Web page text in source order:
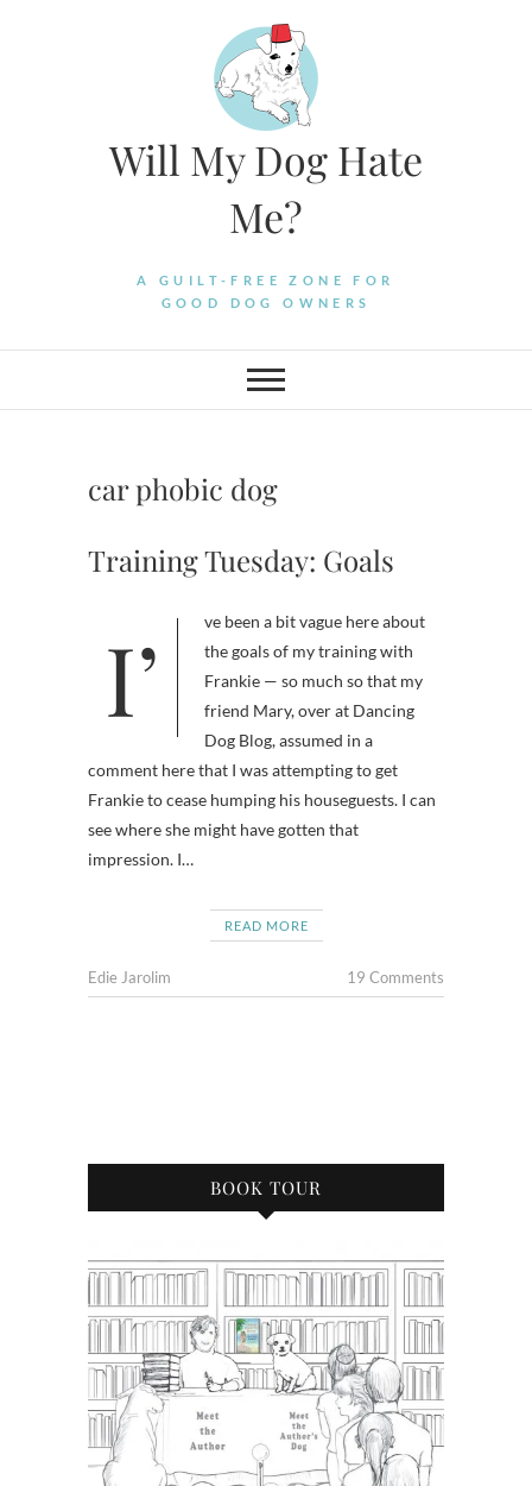
Will My Dog Hate
Me?
A GUILT-FREE ZONE FOR
GOOD DOG OWNERS
car phobic dog
Training Tuesday: Goals
I’ve been a bit vague here about
the goals of my training with
Frankie — so much so that my
friend Mary, over at Dancing
Dog Blog, assumed in a
comment here that I was attempting to get
Frankie to cease humping his houseguests. I can
see where she might have gotten that
impression. I…
READ MORE
Edie Jarolim 19 Comments
BOOK TOUR